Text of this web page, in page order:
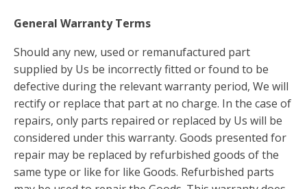
General Warranty Terms
Should any new, used or remanufactured part
supplied by Us be incorrectly fitted or found to be
defective during the relevant warranty period, We will
rectify or replace that part at no charge. In the case of
repairs, only parts repaired or replaced by Us will be
considered under this warranty. Goods presented for
repair may be replaced by refurbished goods of the
same type or like for like Goods. Refurbished parts